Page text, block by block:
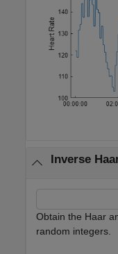
Inverse
Obtain the Haar
random integers.